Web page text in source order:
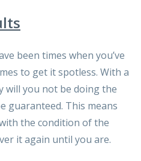
been times when you’ve
to get it spotless. With a
will you not be doing the
guaranteed. This means
the condition of the
it again until you are.